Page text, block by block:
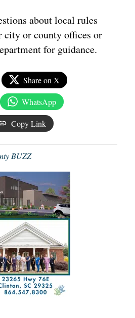
about local rules
city or county offices or
for guidance.
Share on X
WhatsApp
Copy Link
BUZZ